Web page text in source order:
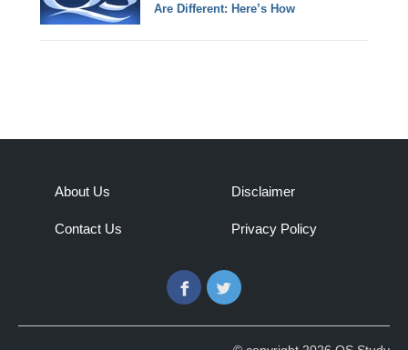
Are Different: Here’s How
About Us
Contact Us
Disclaimer
Privacy Policy
FacebookTwitter